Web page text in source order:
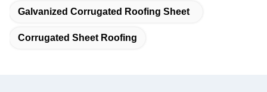
Galvanized Corrugated Roofing Sheet
Corrugated Sheet Roofing